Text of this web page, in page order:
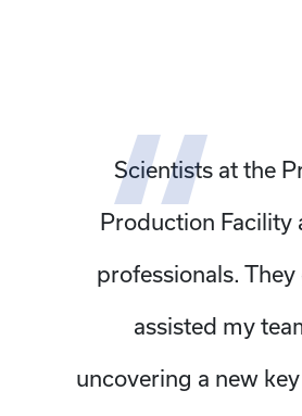
Scientists at the
Production Facility
professionals.
assisted my
uncovering a new